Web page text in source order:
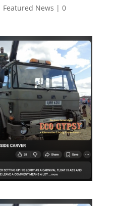
Featured News | 0